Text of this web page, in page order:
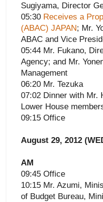
Sugiyama, Director
05:30 Receives a
(ABAC) JAPAN; Mr.
ABAC and Vice
05:44 Mr. Fukano,
Agency; and Mr.
Management
06:20 Mr. Tezuka
07:02 Dinner with Mr.
Lower House
09:15 Office
August 29, 2012
AM
09:45 Office
10:15 Mr. Azumi,
of Budget Bureau,